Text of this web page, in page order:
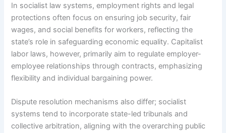
In socialist law systems, employment rights and legal
protections often focus on ensuring job security, fair
wages, and social benefits for workers, reflecting the
state’s role in safeguarding economic equality. Capitalist
labor laws, however, primarily aim to regulate employer-
employee relationships through contracts, emphasizing
flexibility and individual bargaining power.
Dispute resolution mechanisms also differ; socialist
systems tend to incorporate state-led tribunals and
collective arbitration, aligning with the overarching public